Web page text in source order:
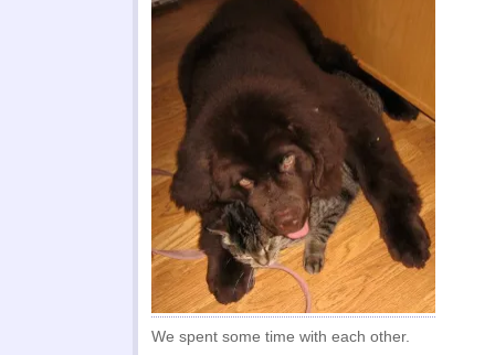
We spent some time with each other.